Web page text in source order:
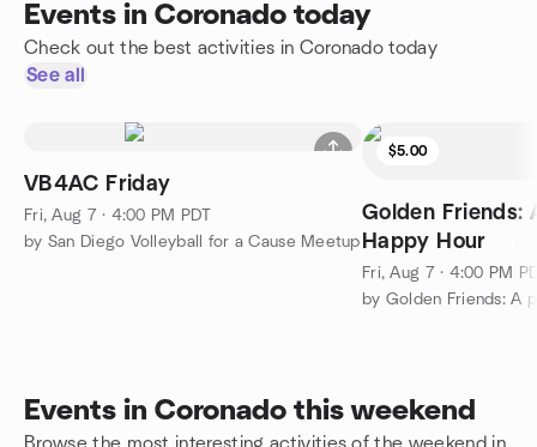
Events in Coronado today
Check out the best activities in Coronado today
See all
VB4AC Friday
Fri, Aug 7 · 4:00 PM PDT
by San Diego Volleyball for a Cause Meetup
$5.00
Golden Friends:
Happy Hour
Fri, Aug 7 · 4:00 PM
Events in Coronado this weekend